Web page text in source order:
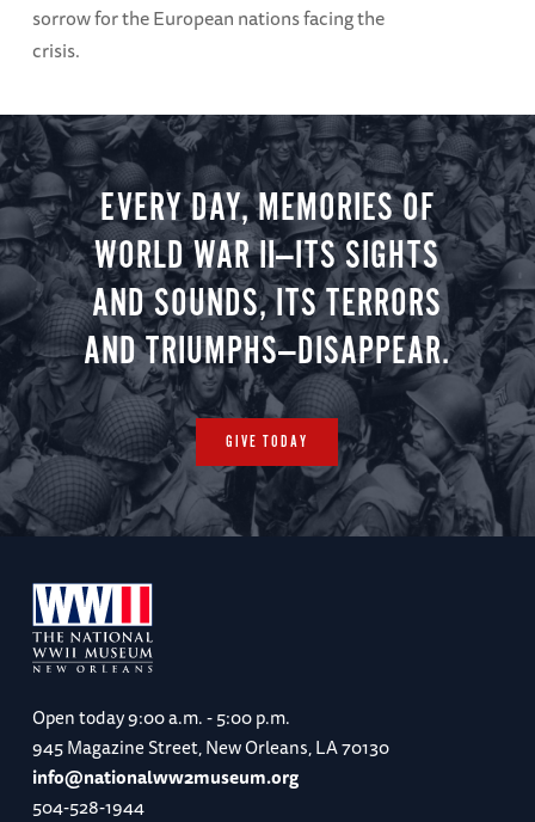
sorrow for the European nations facing the
crisis.
EVERY DAY, MEMORIES OF
WORLD WAR II—ITS SIGHTS
AND SOUNDS, ITS TERRORS
AND TRIUMPHS—DISAPPEAR.
GIVE TODAY
Open today9:00 a.m. - 5:00 p.m.
945 Magazine Street, New Orleans, LA 70130
info@nationalww2museum.org
504-528-1944